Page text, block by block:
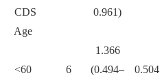
CDS
0.961)
Age
<60 6
1.366
(0.494–
0.504